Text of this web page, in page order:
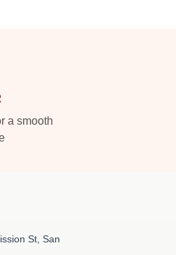
a smooth
St, San